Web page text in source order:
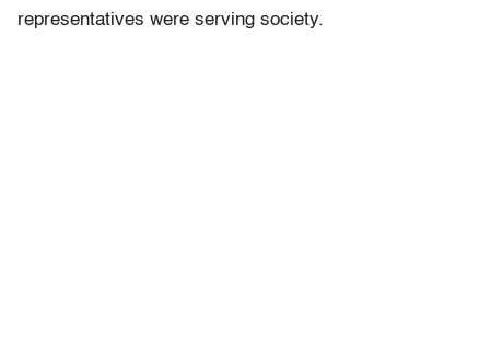
representatives were serving society.